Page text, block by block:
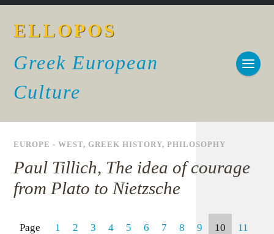
ELLOPOS
Greek European
Culture
EUROPE - WEST,GREEK HISTORY,PHILOSOPHY
Paul Tillich, The idea of courage
from Plato to Nietzsche
Page 1 2 3 4 5 6 7 8 9 10 11